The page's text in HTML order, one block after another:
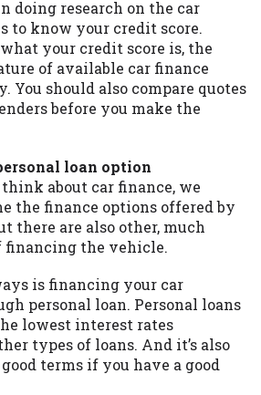
doing research on the car
to know your credit score.
your credit score is, the
of available car finance
You should also compare quotes
before you make the
loan option
about car finance, we
the finance options offered by
there are also other, much
financing the vehicle.
is financing your car
personal loan. Personal loans
lowest interest rates
types of loans. And it’s also
terms if you have a good
The services provided
are void where prohibited.
available in AR, CT, GA,
NY, OR, SD, VT, WA, WV